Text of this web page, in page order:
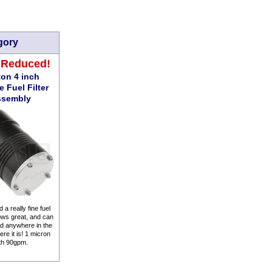
4 inch
Fuel Filter
a really fine fuel
great, and can
anywhere in the
it is! 1 micron
90gpm.